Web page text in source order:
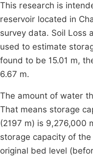
This research is
reservoir located in
survey data. Soil Loss
used to estimate
found to be 15.01 m,
6.67 m.
The amount of water
That means storage
(2197 m) is 9,276,000
storage capacity of
original bed level